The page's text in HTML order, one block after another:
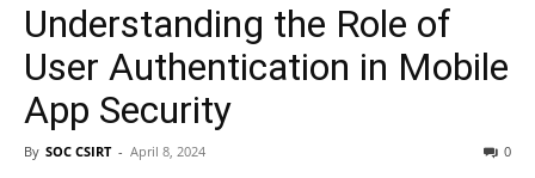
Understanding the Role of
User Authentication in Mobile
App Security
By SOC CSIRT - April 8, 2024 0